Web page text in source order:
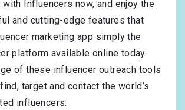
with Influencers now, and enjoy the
and cutting-edge features that
marketing app simply the
platform available online today.
of these influencer outreach tools
target and contact the world’s
influencers: